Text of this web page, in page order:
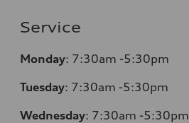
Service
Monday: 7:30am -5:30pm
Tuesday: 7:30am -5:30pm
Wednesday: 7:30am -5:30pm